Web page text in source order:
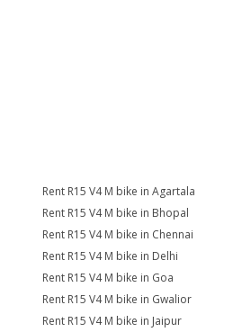
Rent R15 V4 M bike in Agartala
Rent R15 V4 M bike in Bhopal
Rent R15 V4 M bike in Chennai
Rent R15 V4 M bike in Delhi
Rent R15 V4 M bike in Goa
Rent R15 V4 M bike in Gwalior
Rent R15 V4 M bike in Jaipur